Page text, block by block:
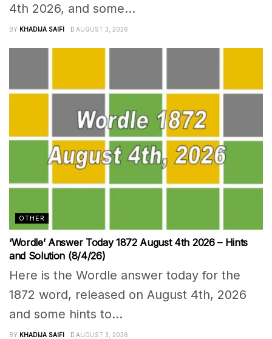
4th 2026, and some...
BY KHADIJA SAIFI AUGUST 3, 2026
OTHER
‘Wordle’ Answer Today 1872 August 4th 2026 – Hints
and Solution (8/4/26)
Here is the Wordle answer today for the
1872 word, released on August 4th, 2026
and some hints to...
BY KHADIJA SAIFI AUGUST 3, 2026